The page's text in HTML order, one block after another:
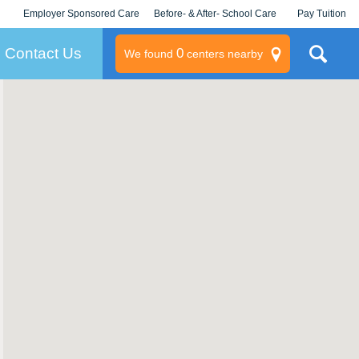
Employer Sponsored Care
KLC for Employers
Before- & After- School Care Pay Tuition
Contact Us We found 0centers nearby